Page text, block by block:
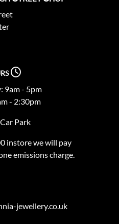
9am - 5pm
- 2:30pm
Park
instore we will pay
emissions charge.
jewellery.co.uk